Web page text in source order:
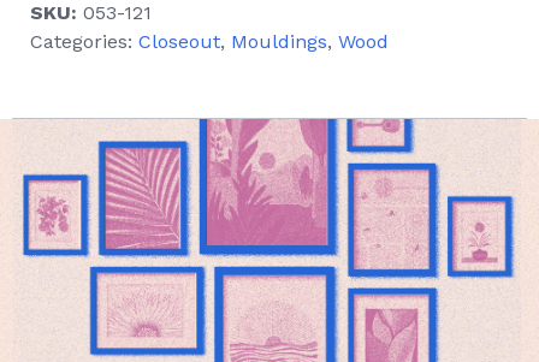
SKU: 053-121
Categories: Closeout, Mouldings, Wood